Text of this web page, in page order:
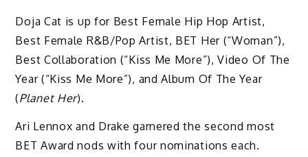
Doja Cat is up for Best Female Hip Hop Artist,
Best Female R&B/Pop Artist, BET Her (“Woman”),
Best Collaboration (“Kiss Me More”), Video Of The
Year (“Kiss Me More”), and Album Of The Year
(Planet Her).
Ari Lennox and Drake garnered the second most
BET Award nods with four nominations each.